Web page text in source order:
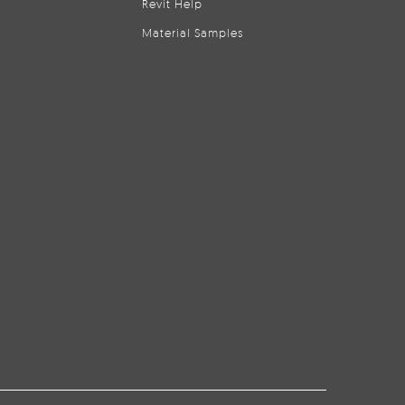
Revit Help
Material Samples